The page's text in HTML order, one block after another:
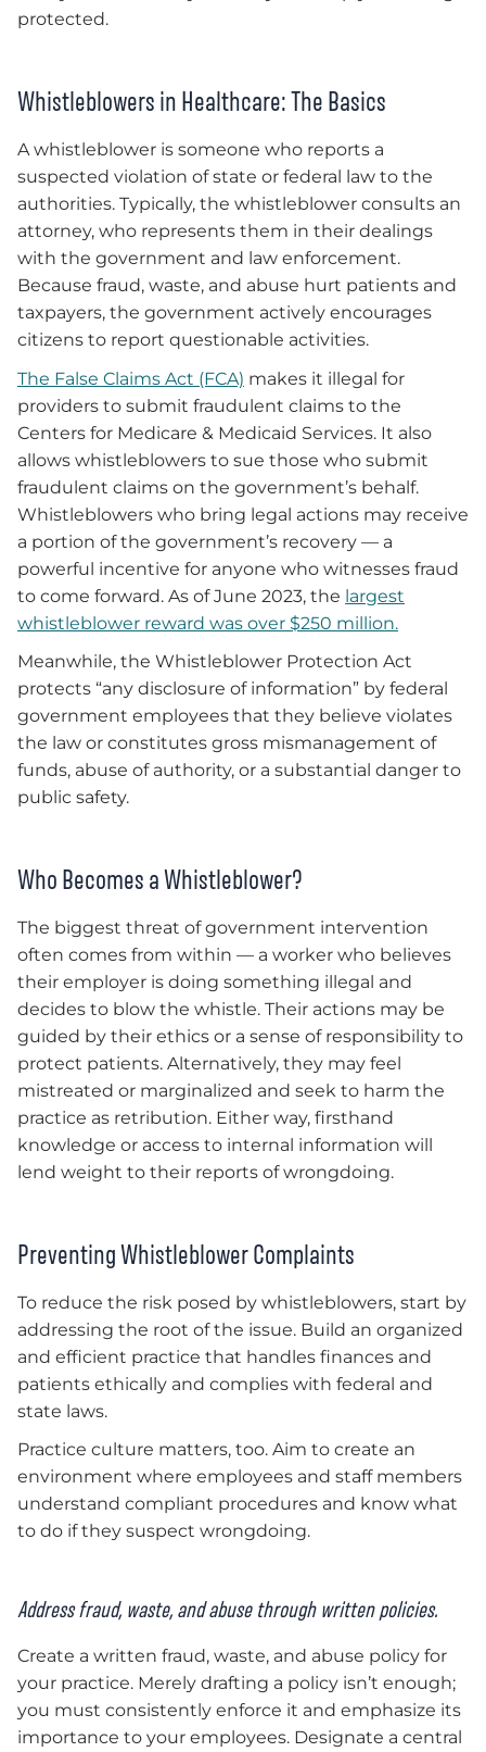
protected.
Whistleblowers in Healthcare: The Basics
A whistleblower is someone who reports a
suspected violation of state or federal law to the
authorities. Typically, the whistleblower consults an
attorney, who represents them in their dealings
with the government and law enforcement.
Because fraud, waste, and abuse hurt patients and
taxpayers, the government actively encourages
citizens to report questionable activities.
The False Claims Act (FCA) makes it illegal for
providers to submit fraudulent claims to the
Centers for Medicare & Medicaid Services. It also
allows whistleblowers to sue those who submit
fraudulent claims on the government’s behalf.
Whistleblowers who bring legal actions may receive
a portion of the government’s recovery — a
powerful incentive for anyone who witnesses fraud
to come forward. As of June 2023, the largest
whistleblower reward was over $250 million.
Meanwhile, the Whistleblower Protection Act
protects “any disclosure of information” by federal
government employees that they believe violates
the law or constitutes gross mismanagement of
funds, abuse of authority, or a substantial danger to
public safety.
Who Becomes a Whistleblower?
The biggest threat of government intervention
often comes from within — a worker who believes
their employer is doing something illegal and
decides to blow the whistle. Their actions may be
guided by their ethics or a sense of responsibility to
protect patients. Alternatively, they may feel
mistreated or marginalized and seek to harm the
practice as retribution. Either way, firsthand
knowledge or access to internal information will
lend weight to their reports of wrongdoing.
Preventing Whistleblower Complaints
To reduce the risk posed by whistleblowers, start by
addressing the root of the issue. Build an organized
and efficient practice that handles finances and
patients ethically and complies with federal and
state laws.
Practice culture matters, too. Aim to create an
environment where employees and staff members
understand compliant procedures and know what
to do if they suspect wrongdoing.
Address fraud, waste, and abuse through written policies.
Create a written fraud, waste, and abuse policy for
your practice. Merely drafting a policy isn’t enough;
you must consistently enforce it and emphasize its
importance to your employees. Designate a central